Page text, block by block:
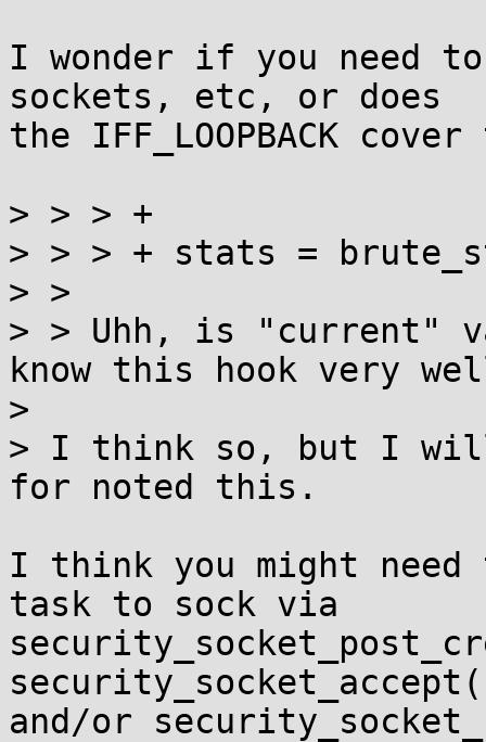
I wonder if you need
sockets, etc, or does
the IFF_LOOPBACK
> > > +
> > > +	stats = brute_stats_ptr(current);
> >
> > Uhh, is "current"
know this hook very
>
> I think so, but I
for noted this.
I think you might
task to sock via
and/or